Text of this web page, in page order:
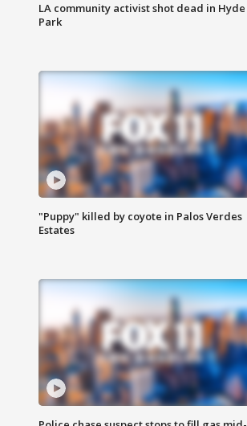
LA community activist shot dead in Hyde
Park
"Puppy" killed by coyote in Palos Verdes
Estates